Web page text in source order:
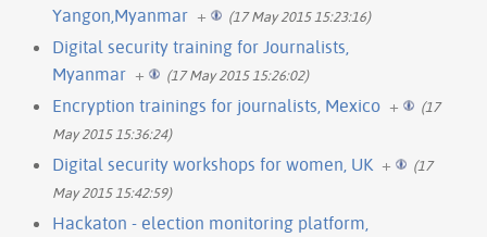
Yangon,Myanmar + (17 May 2015 15:23:16)
Digital security training for Journalists,
Myanmar + (17 May 2015 15:26:02)
Encryption trainings for journalists, Mexico +
(17
May 2015 15:36:24)
Digital security workshops for women, UK +
(17
May 2015 15:42:59)
Hackaton - election monitoring platform,